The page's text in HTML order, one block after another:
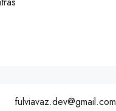
fulviavaz.dev@gmail.com